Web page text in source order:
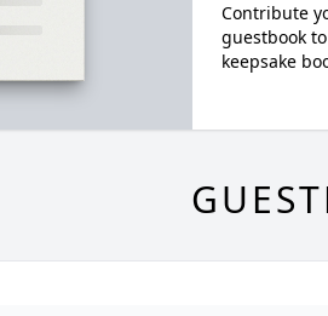
Contribute
guestbook
keepsake